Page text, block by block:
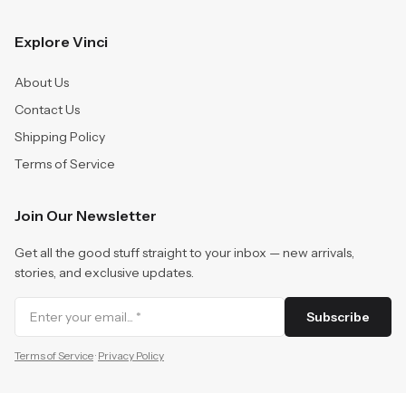
Explore Vinci
About Us
Contact Us
Shipping Policy
Terms of Service
Join Our Newsletter
Get all the good stuff straight to your inbox — new arrivals,
stories, and exclusive updates.
Subscribe
Terms of Service· Privacy Policy